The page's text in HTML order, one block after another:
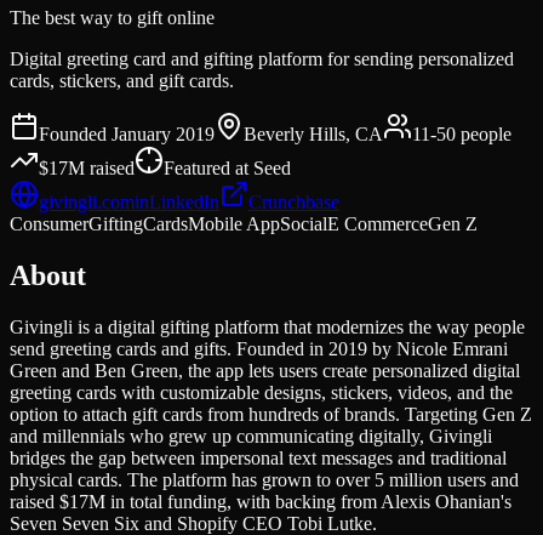
The best way to gift online
Digital greeting card and gifting platform for sending personalized
cards, stickers, and gift cards.
Founded January 2019 Beverly Hills, CA 11-50 people
$17M raised Featured at Seed
givingli.cominLinkedIn
Crunchbase
ConsumerGiftingCardsMobile AppSocialE CommerceGen Z
About
Givingli is a digital gifting platform that modernizes the way people
send greeting cards and gifts. Founded in 2019 by Nicole Emrani
Green and Ben Green, the app lets users create personalized digital
greeting cards with customizable designs, stickers, videos, and the
option to attach gift cards from hundreds of brands. Targeting Gen Z
and millennials who grew up communicating digitally, Givingli
bridges the gap between impersonal text messages and traditional
physical cards. The platform has grown to over 5 million users and
raised $17M in total funding, with backing from Alexis Ohanian's
Seven Seven Six and Shopify CEO Tobi Lutke.